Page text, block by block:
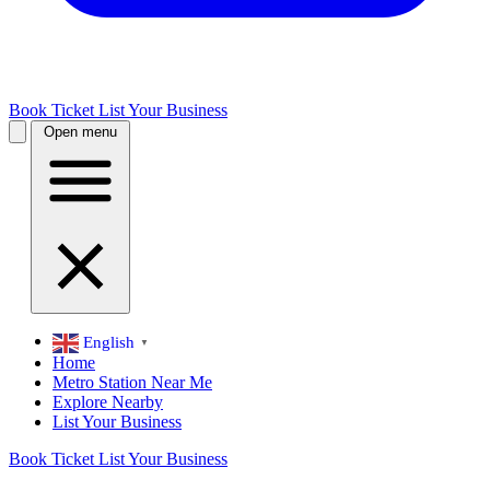
Book Ticket List Your Business
Open menu
English ▼
Home
Metro Station Near Me
Explore Nearby
List Your Business
Book Ticket List Your Business